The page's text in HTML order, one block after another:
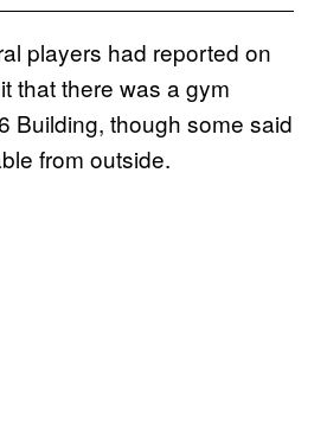
players had reported on
that there was a gym
Building, though some said
from outside.